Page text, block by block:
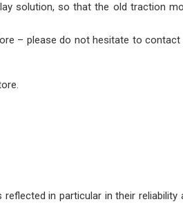
solution, so that the old traction
– please do not hesitate to contact
in particular in their reliability